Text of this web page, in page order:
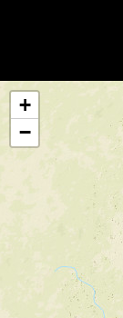
+
−